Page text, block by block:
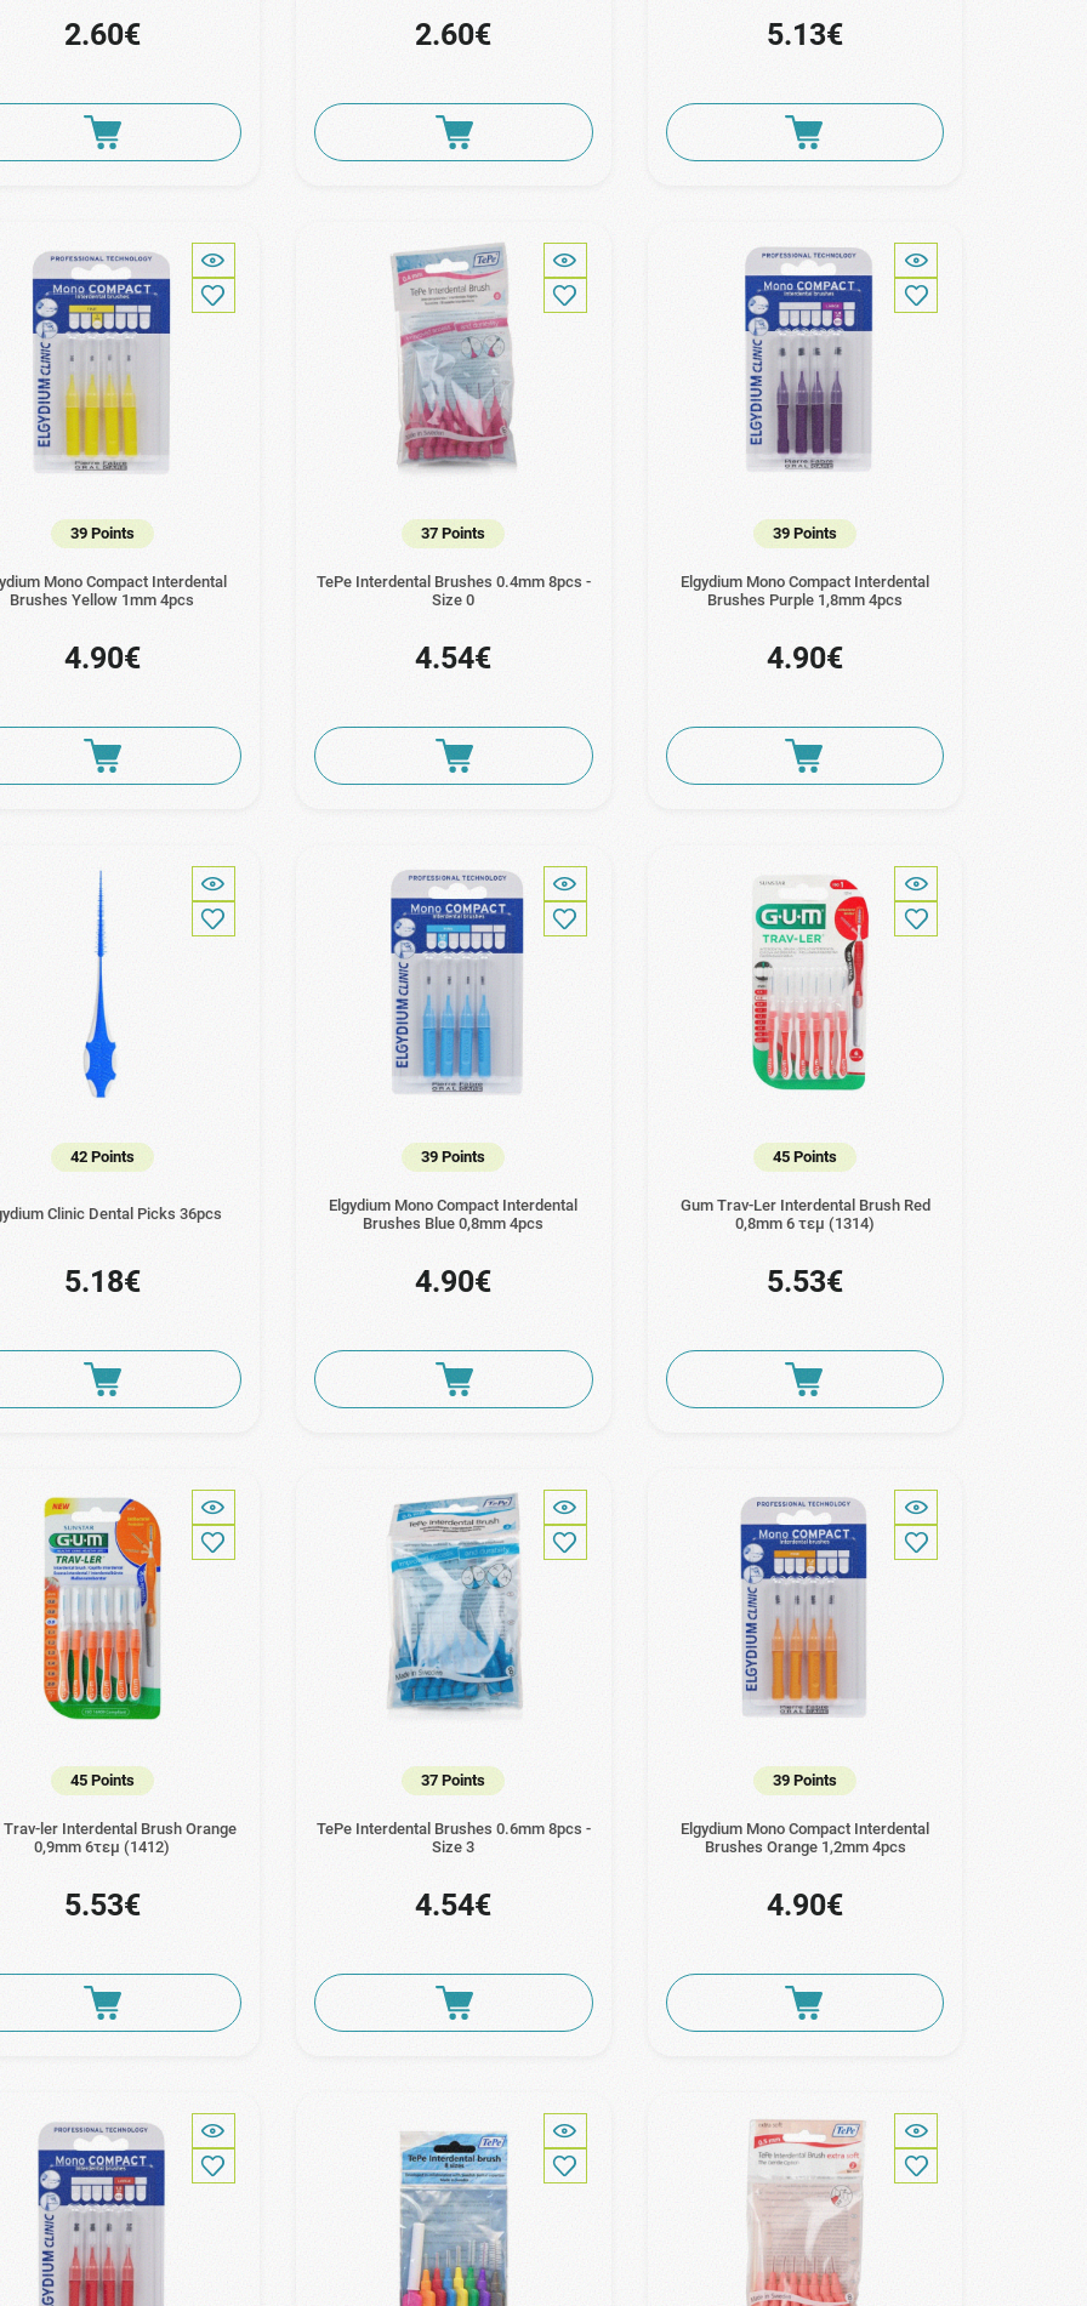
2.60€ 2.60€ 5.13€
39 Points
Mono Compact Interdental
Brushes Yellow 1mm 4pcs
4.90€
37 Points
TePe Interdental Brushes 0.4mm 8pcs -
Size 0
4.54€
39 Points
Elgydium Mono Compact Interdental
Brushes Purple 1,8mm 4pcs
4.90€
42 Points
Clinic Dental Picks 36pcs
5.18€
39 Points
Elgydium Mono Compact Interdental
Brushes Blue 0,8mm 4pcs
4.90€
45 Points
Gum Trav-Ler Interdental Brush Red
0,8mm 6 τεμ (1314)
5.53€
45 Points
Trav-ler Interdental Brush Orange
0,9mm 6τεμ (1412)
5.53€
37 Points
TePe Interdental Brushes 0.6mm 8pcs -
Size 3
4.54€
39 Points
Elgydium Mono Compact Interdental
Brushes Orange 1,2mm 4pcs
4.90€